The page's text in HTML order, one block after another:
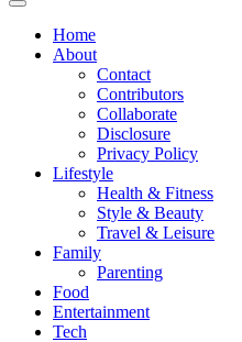
Home
About
Contact
Contributors
Collaborate
Disclosure
Privacy Policy
Lifestyle
Health & Fitness
Style & Beauty
Travel & Leisure
Family
Parenting
Food
Entertainment
Tech